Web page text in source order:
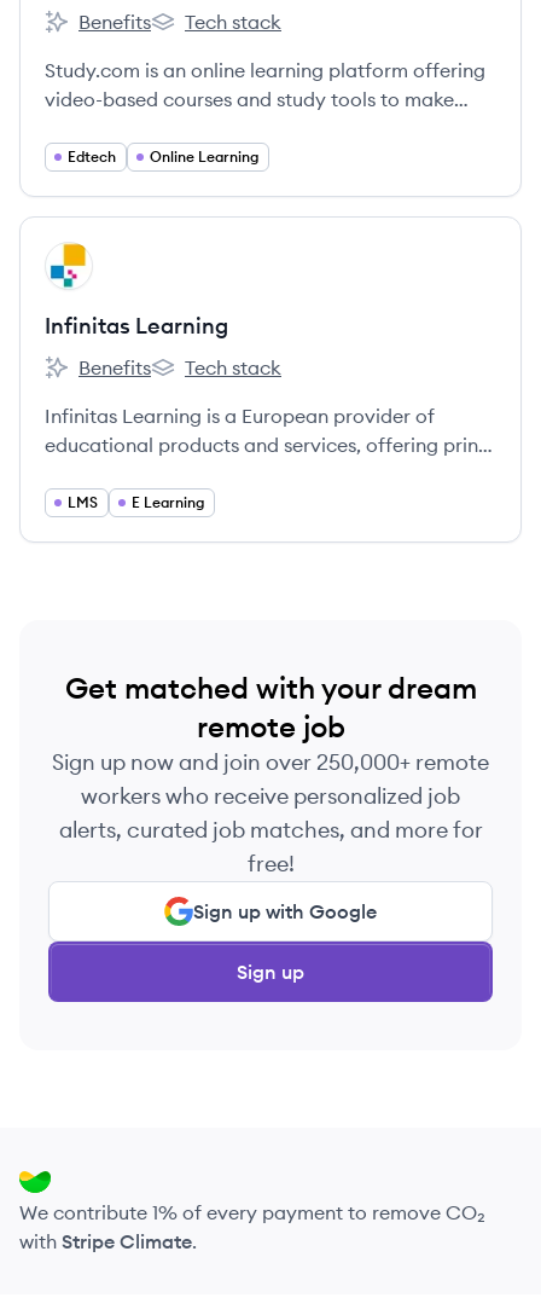
Study.com's
Benefits
Study.com's
Tech stack
Study.com is an online learning platform offering
video-based courses and study tools to make
professionals.
Edtech Online Learning
View company
IL
Infinitas Learning
Infinitas Learning's
Benefits
Infinitas Learning's
Tech stack
Infinitas Learning is a European provider of
educational products and services, offering print
levels. They aim to transform learning with
LMS E Learning
Get matched with your dream
remote job
Sign up now and join over 250,000+ remote
workers who receive personalized job
alerts, curated job matches, and more for
free!
Sign up with Google
Sign up
We contribute 1% of every payment to remove CO₂
with Stripe Climate.